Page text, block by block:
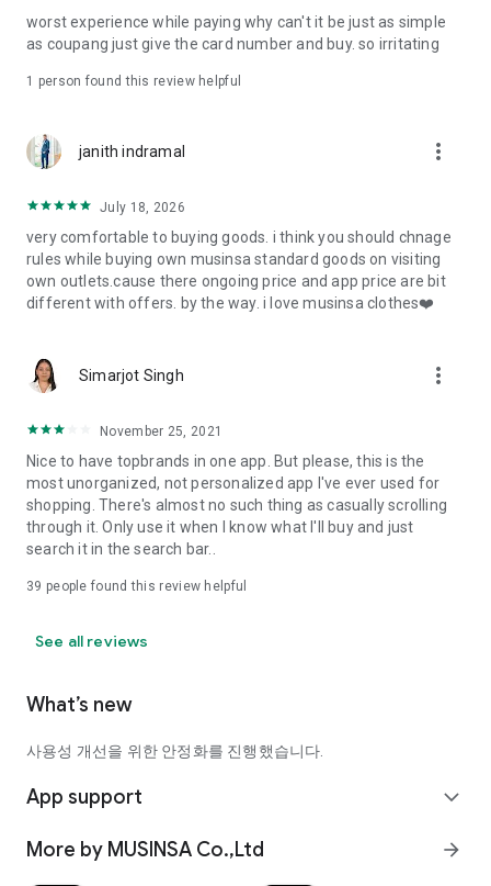
· File/Storage: Attach files
· Microphone/Voice Recognition: Voice Search
· Push Notification: Used for push notification function
· Bio information: Used for fingerprint/Face ID payment
authentication
worst experience while paying why can't it be just as simple
as coupang just give the card number and buy. so irritating
1 person found this review helpful
janith indramal more_vert
July 18, 2026
very comfortable to buying goods. i think you should chnage
rules while buying own musinsa standard goods on visiting
own outlets.cause there ongoing price and app price are bit
different with offers. by the way. i love musinsa clothes❤️
Simarjot Singh more_vert
November 25, 2021
Nice to have topbrands in one app. But please, this is the
most unorganized, not personalized app I've ever used for
shopping. There's almost no such thing as casually scrolling
through it. Only use it when I know what I'll buy and just
search it in the search bar..
39 people found this review helpful
See all reviews
What’s new
사용성 개선을 위한 안정화를 진행했습니다.
App support expand_more
More by MUSINSA Co.,Ltd arrow_forward